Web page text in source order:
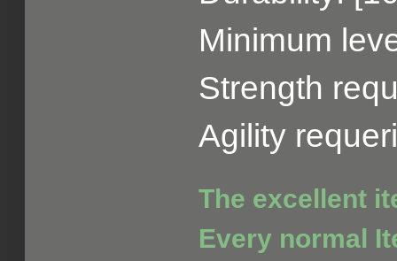
Minimum
Strength
Agility
The excellent
Every normal